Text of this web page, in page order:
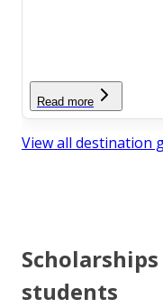
Read more
View all destination
students